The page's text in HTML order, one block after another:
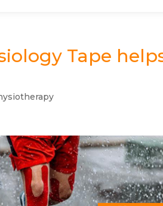
Tape